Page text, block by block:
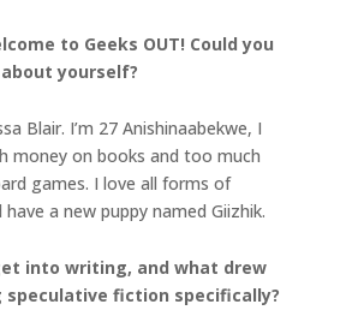
to Geeks OUT! Could you
yourself?
Blair. I’m 27 Anishinaabekwe, I
money on books and too much
games. I love all forms of
a new puppy named Giizhik.
into writing, and what drew
fiction specifically?